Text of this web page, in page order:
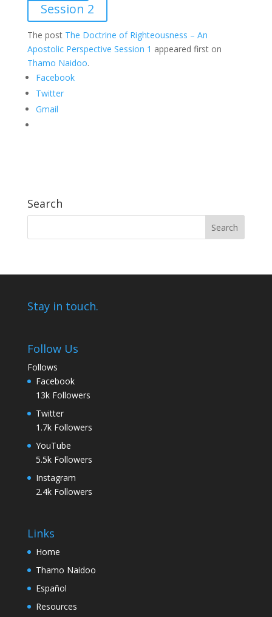
Session 2
The post The Doctrine of Righteousness – An
Apostolic Perspective Session 1 appeared first on
Thamo Naidoo.
Facebook
Twitter
Gmail
Search
Stay in touch.
Follow Us
Follows
Facebook
13k Followers
Twitter
1.7k Followers
YouTube
5.5k Followers
Instagram
2.4k Followers
Links
Home
Thamo Naidoo
Español
Resources